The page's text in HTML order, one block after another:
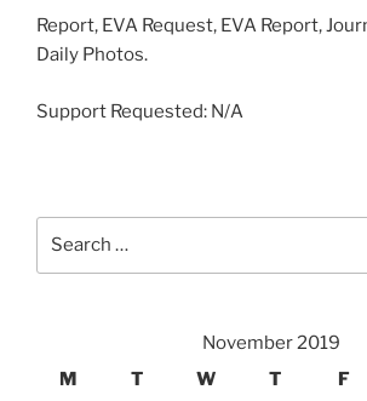
Report, EVA Request, EVA Report,
Daily Photos.
Support Requested: N/A
November 2019
M
T W T F